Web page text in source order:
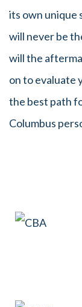
its own unique
will never be
will the
on to evaluate
the best path
Columbus